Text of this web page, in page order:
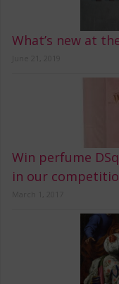
What’s new at
Win perfume
in our